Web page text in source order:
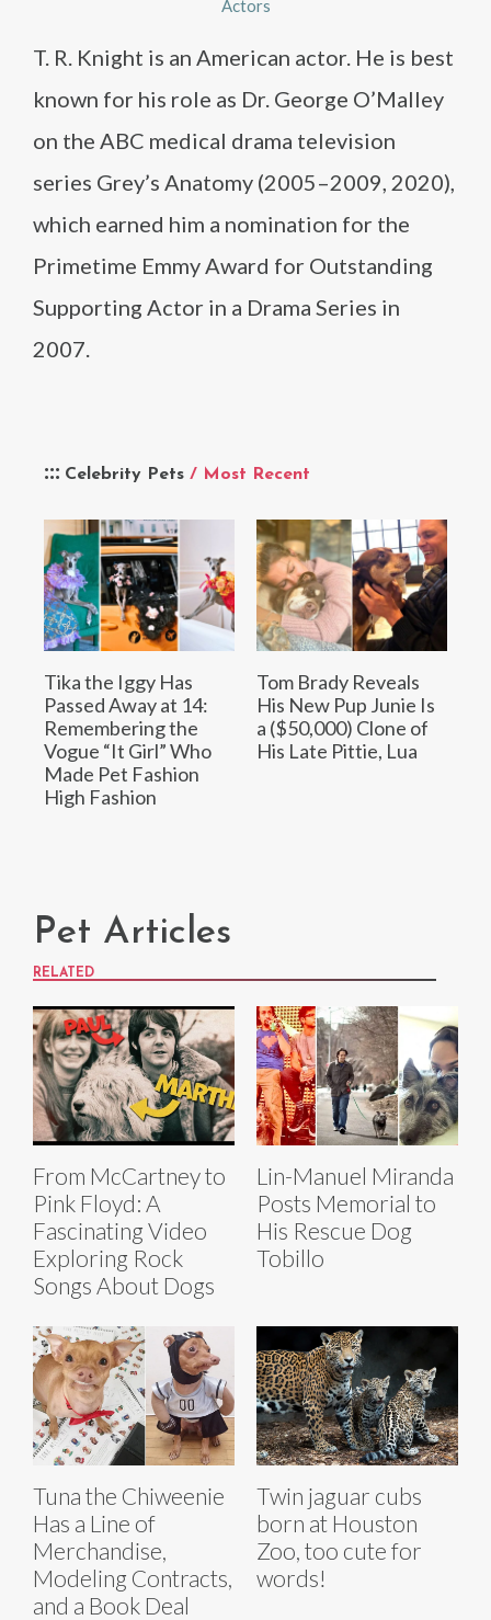
Celebrity Pets / Most Recent
Tika the Iggy Has
Passed Away at 14:
Remembering the
Vogue “It Girl” Who
Made Pet Fashion
High Fashion
Tom Brady Reveals
His New Pup Junie Is
a ($50,000) Clone of
His Late Pittie, Lua
Actors
T. R. Knight is an American actor. He is best
known for his role as Dr. George O’Malley
on the ABC medical drama television
series Grey’s Anatomy (2005–2009, 2020),
which earned him a nomination for the
Primetime Emmy Award for Outstanding
Supporting Actor in a Drama Series in
2007.
Pet Articles
RELATED
From McCartney to
Pink Floyd: A
Fascinating Video
Exploring Rock
Songs About Dogs
Lin-Manuel Miranda
Posts Memorial to
His Rescue Dog
Tobillo
Tuna the Chiweenie
Has a Line of
Merchandise,
Modeling Contracts,
and a Book Deal
Twin jaguar cubs
born at Houston
Zoo, too cute for
words!